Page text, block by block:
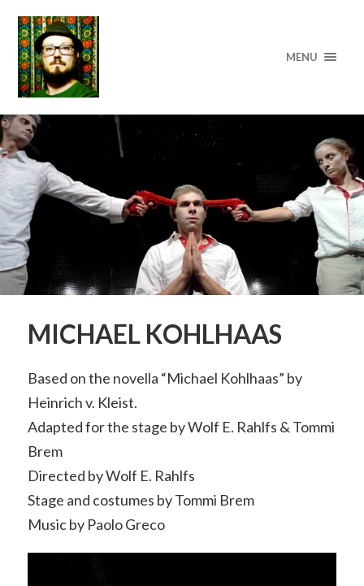
MENU
MICHAEL KOHLHAAS
Based on the novella “Michael Kohlhaas” by
Heinrich v. Kleist.
Adapted for the stage by Wolf E. Rahlfs & Tommi
Brem
Directed by Wolf E. Rahlfs
Stage and costumes by Tommi Brem
Music by Paolo Greco